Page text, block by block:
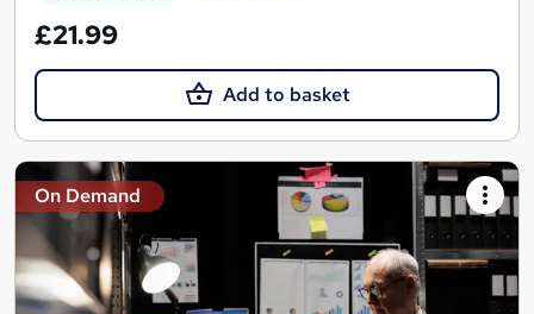
£21.99
Add to basket
On Demand